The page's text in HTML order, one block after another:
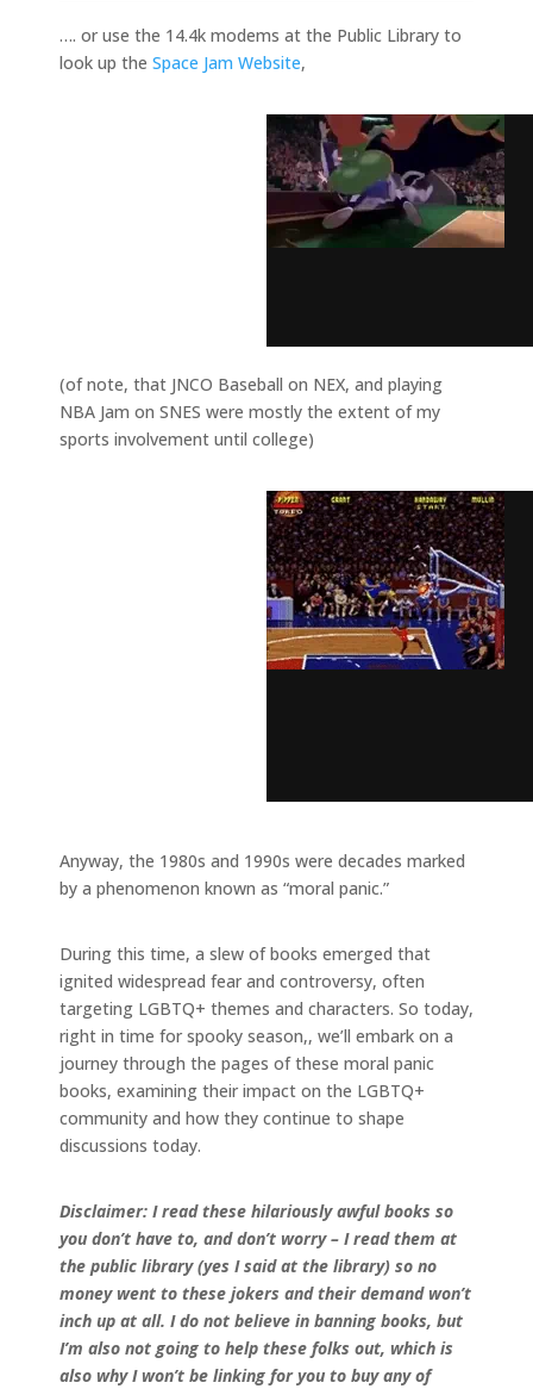
…. or use the 14.4k modems at the Public Library to
look up the Space Jam Website,
(of note, that JNCO Baseball on NEX, and playing
NBA Jam on SNES were mostly the extent of my
sports involvement until college)
Anyway, the 1980s and 1990s were decades marked
by a phenomenon known as “moral panic.”
During this time, a slew of books emerged that
ignited widespread fear and controversy, often
targeting LGBTQ+ themes and characters. So today,
right in time for spooky season,, we’ll embark on a
journey through the pages of these moral panic
books, examining their impact on the LGBTQ+
community and how they continue to shape
discussions today.
Disclaimer: I read these hilariously awful books so
you don’t have to, and don’t worry – I read them at
the public library (yes I said at the library) so no
money went to these jokers and their demand won’t
inch up at all. I do not believe in banning books, but
I’m also not going to help these folks out, which is
also why I won’t be linking for you to buy any of